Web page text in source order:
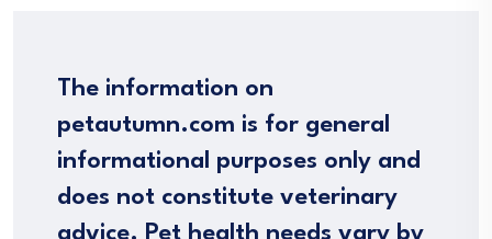
The information on
petautumn.com is for general
informational purposes only and
does not constitute veterinary
advice. Pet health needs vary by